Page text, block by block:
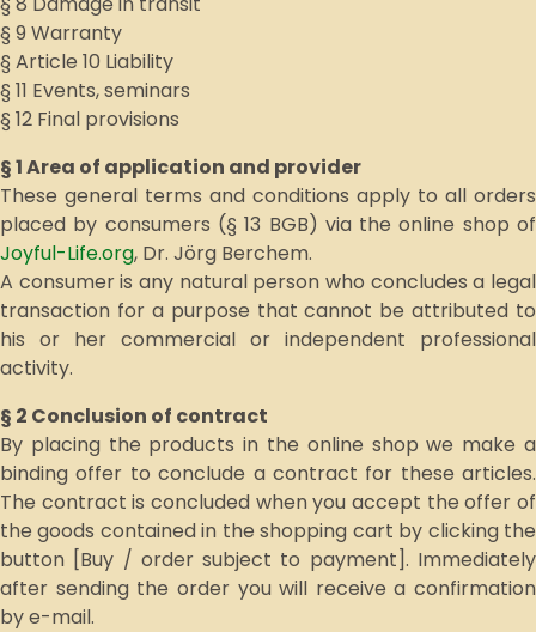
§ 9 Warranty
§ Article 10 Liability
§ 11 Events, seminars
§ 12 Final provisions
§ 1 Area of application and provider
These general terms and conditions apply to all orders
placed by consumers (§ 13 BGB) via the online shop of
Joyful-Life.org, Dr. Jörg Berchem.
A consumer is any natural person who concludes a legal
transaction for a purpose that cannot be attributed to
his or her commercial or independent professional
activity.
§ 2 Conclusion of contract
By placing the products in the online shop we make a
binding offer to conclude a contract for these articles.
The contract is concluded when you accept the offer of
the goods contained in the shopping cart by clicking the
button [Buy / order subject to payment]. Immediately
after sending the order you will receive a confirmation
by e-mail.